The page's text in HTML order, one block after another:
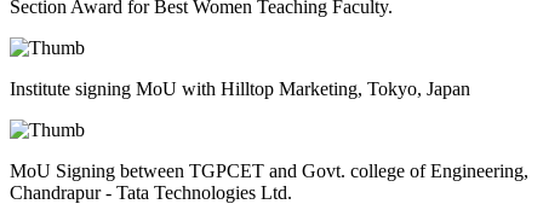
Section Award for Best Women Teaching Faculty.
Institute signing MoU with Hilltop Marketing, Tokyo, Japan
MoU Signing between TGPCET and Govt. college of Engineering,
Chandrapur - Tata Technologies Ltd.